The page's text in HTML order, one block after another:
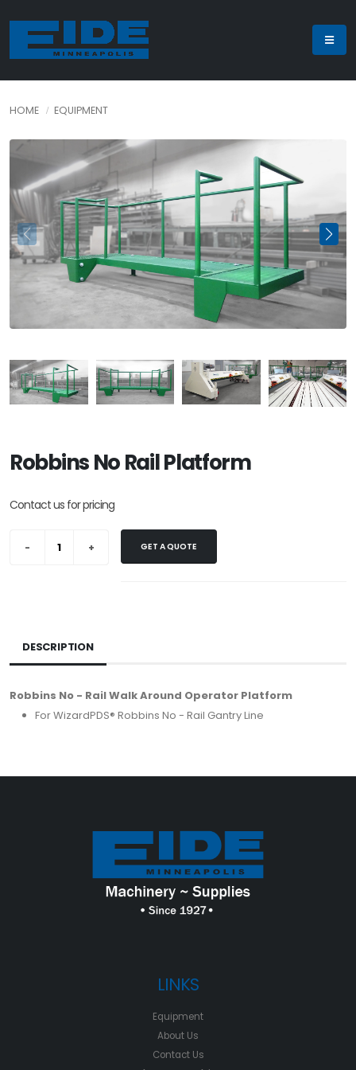
HOME EQUIPMENT
Robbins No Rail Platform
Contact us for pricing
GET A QUOTE
DESCRIPTION
Robbins No - Rail Walk Around Operator Platform
For WizardPDS® Robbins No - Rail Gantry Line
LINKS
Equipment
About Us
Contact Us